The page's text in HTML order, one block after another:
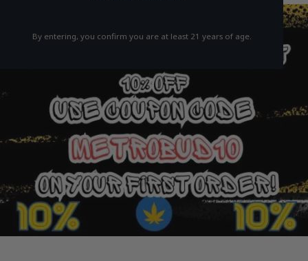
By entering, you confirm you are at least 21 years of age.